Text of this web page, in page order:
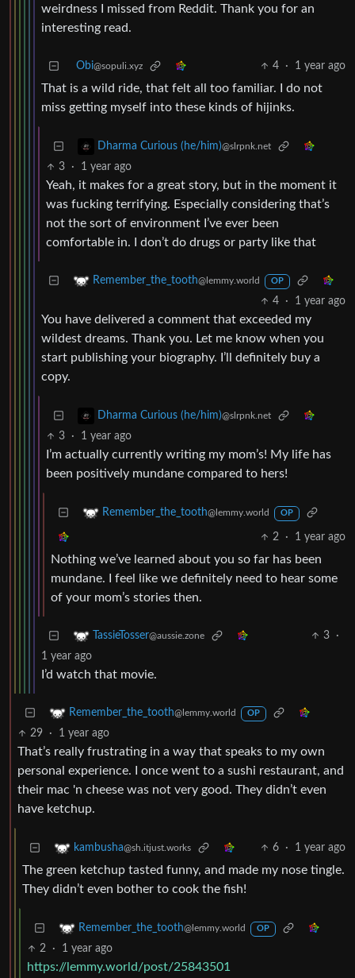
weirdness I missed from Reddit. Thank you for an
interesting read.
Obi@sopuli.xyz 4 · 1 year ago
That is a wild ride, that felt all too familiar. I do not
miss getting myself into these kinds of hijinks.
Dharma Curious (he/him)@slrpnk.net
3 · 1 year ago
Yeah, it makes for a great story, but in the moment it
was fucking terrifying. Especially considering that’s
not the sort of environment I’ve ever been
comfortable in. I don’t do drugs or party like that
Remember_the_tooth@lemmy.world OP
4 · 1 year ago
You have delivered a comment that exceeded my
wildest dreams. Thank you. Let me know when you
start publishing your biography. I’ll definitely buy a
copy.
Dharma Curious (he/him)@slrpnk.net
3 · 1 year ago
I’m actually currently writing my mom’s! My life has
been positively mundane compared to hers!
Remember_the_tooth@lemmy.world OP
2 · 1 year ago
Nothing we’ve learned about you so far has been
mundane. I feel like we definitely need to hear some
of your mom’s stories then.
TassieTosser@aussie.zone 3
·
1 year ago
I’d watch that movie.
Remember_the_tooth@lemmy.world OP
29 · 1 year ago
That’s really frustrating in a way that speaks to my own
personal experience. I once went to a sushi restaurant, and
their mac 'n cheese was not very good. They didn’t even
have ketchup.
kambusha@sh.itjust.works 6 · 1 year ago
The green ketchup tasted funny, and made my nose tingle.
They didn’t even bother to cook the fish!
Remember_the_tooth@lemmy.world OP
2 · 1 year ago
https://lemmy.world/post/25843501